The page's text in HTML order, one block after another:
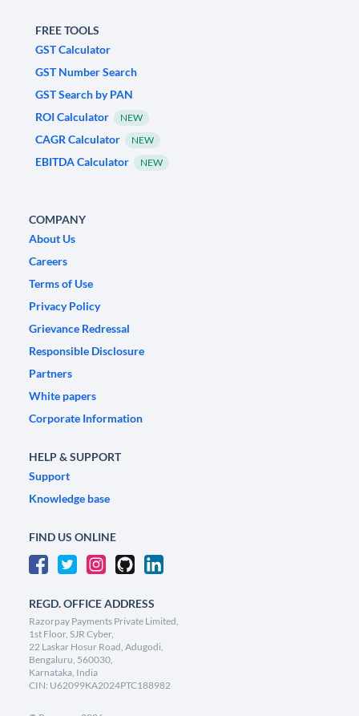
FREE TOOLS
GST Calculator
GST Number Search
GST Search by PAN
ROI Calculator
NEW
CAGR Calculator NEW
EBITDA Calculator NEW
COMPANY
About Us
Careers
Terms of Use
Privacy Policy
Grievance Redressal
Responsible Disclosure
Partners
White papers
Corporate Information
HELP & SUPPORT
Support
Knowledge base
FIND US ONLINE
REGD. OFFICE ADDRESS
Razorpay Payments Private Limited,
1st Floor, SJR Cyber,
22 Laskar Hosur Road, Adugodi,
Bengaluru, 560030,
Karnataka, India
CIN: U62099KA2024PTC188982